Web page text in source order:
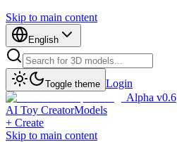
Skip to main content
English
Toggle theme Login
Alpha v0.6
AI Toy CreatorModels
+ Create
Skip to main content